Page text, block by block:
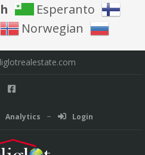
Esperanto
Norwegian
Analytics Login